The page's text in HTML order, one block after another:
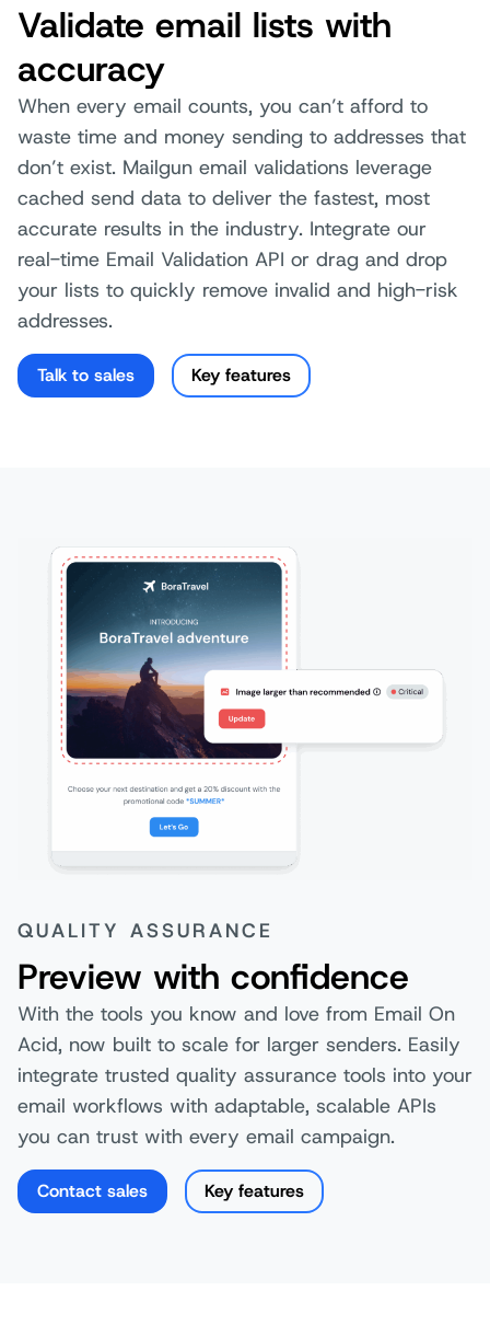
Validate email lists with
accuracy
When every email counts, you can’t afford to
waste time and money sending to addresses that
don’t exist. Mailgun email validations leverage
cached send data to deliver the fastest, most
accurate results in the industry. Integrate our
real-time Email Validation API or drag and drop
your lists to quickly remove invalid and high-risk
addresses.
Talk to sales Key features
QUALITY ASSURANCE
Preview with confidence
With the tools you know and love from Email On
Acid, now built to scale for larger senders. Easily
integrate trusted quality assurance tools into your
email workflows with adaptable, scalable APIs
you can trust with every email campaign.
Contact sales Key features